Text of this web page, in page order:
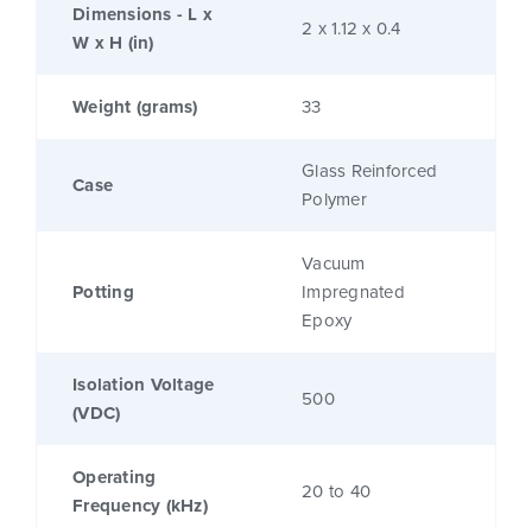
Dimensions - L x
W x H (in)
2 x 1.12 x 0.4
Weight (grams) 33
Case
Glass Reinforced
Polymer
Potting
Vacuum
Impregnated
Epoxy
Isolation Voltage
(VDC)
500
Operating
Frequency (kHz)
20 to 40